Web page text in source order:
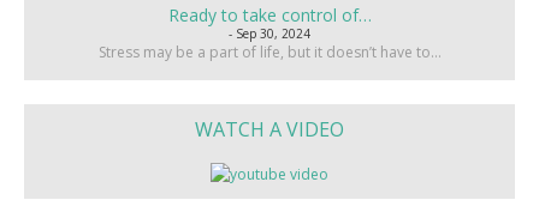
Ready to take control of…
- Sep 30, 2024
Stress may be a part of life, but it doesn’t have to…
WATCH A VIDEO